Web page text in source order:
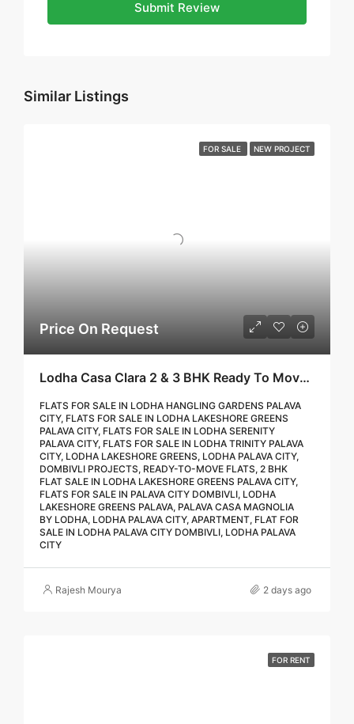
Submit Review
Similar Listings
FOR SALE NEW PROJECT
Price On Request
Lodha Casa Clara 2 & 3 BHK Ready To Move Flat Sale | Book Your Site Visit For Zero Brokerage Call – 9967776757
FLATS FOR SALE IN LODHA HANGLING GARDENS PALAVA
CITY, FLATS FOR SALE IN LODHA LAKESHORE GREENS
PALAVA CITY, FLATS FOR SALE IN LODHA SERENITY
PALAVA CITY, FLATS FOR SALE IN LODHA TRINITY PALAVA
CITY, LODHA LAKESHORE GREENS, LODHA PALAVA CITY,
DOMBIVLI PROJECTS, READY-TO-MOVE FLATS, 2 BHK
FLAT SALE IN LODHA LAKESHORE GREENS PALAVA CITY,
FLATS FOR SALE IN PALAVA CITY DOMBIVLI, LODHA
LAKESHORE GREENS PALAVA, PALAVA CASA MAGNOLIA
BY LODHA, LODHA PALAVA CITY, APARTMENT, FLAT FOR
SALE IN LODHA PALAVA CITY DOMBIVLI, LODHA PALAVA
CITY
Rajesh Mourya 2 days ago
FOR RENT